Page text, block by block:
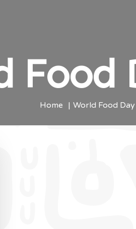
Food
Home World Food